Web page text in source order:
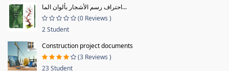
احتراف رسم الأشجار بألوان الما...
(0 Reviews )
2 Student
Construction project documents
(3 Reviews )
23 Student